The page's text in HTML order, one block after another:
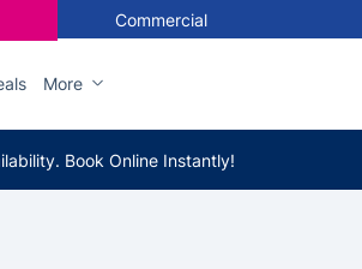
Commercial
More
Book Online Instantly!